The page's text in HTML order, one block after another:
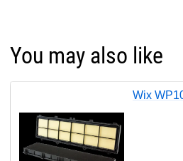
You may also like
Wix